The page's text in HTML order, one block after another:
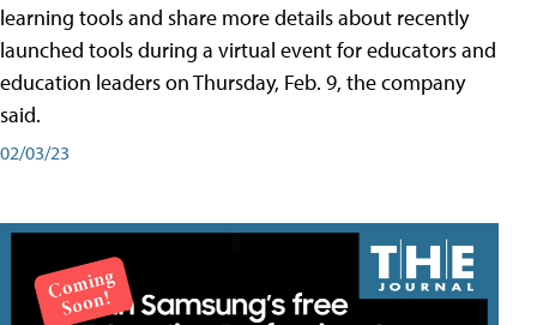
learning tools and share more details about recently
launched tools during a virtual event for educators and
education leaders on Thursday, Feb. 9, the company
said.
02/03/23